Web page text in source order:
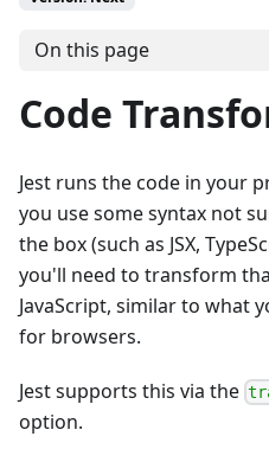
On this page
Code
Jest runs the code in your
you use some syntax not
the box (such as JSX,
you'll need to transform
JavaScript, similar to what
for browsers.
Jest supports this via the
option.